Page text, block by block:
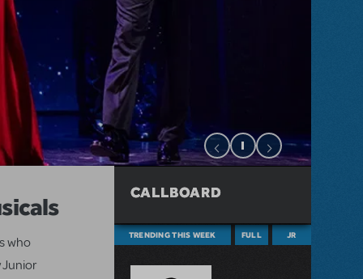
who
Junior
CALLBOARD
TRENDING THIS WEEK FULL JR